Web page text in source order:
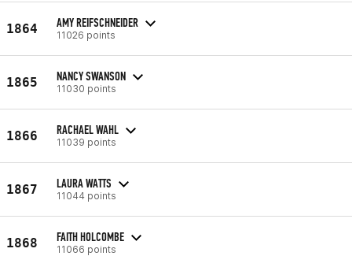
1864 AMY REIFSCHNEIDER
11026 points
1865 NANCY SWANSON
11030 points
1866 RACHAEL WAHL
11039 points
1867 LAURA WATTS
11044 points
1868 FAITH HOLCOMBE
11066 points